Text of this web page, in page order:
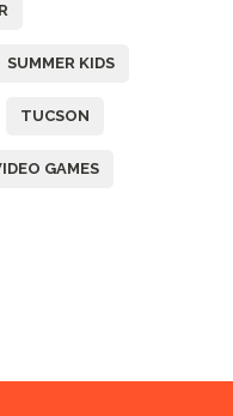
SUMMER KIDS
TUCSON
GAMES